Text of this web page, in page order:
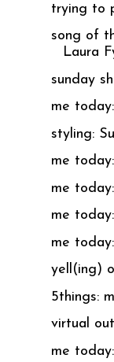
trying to
song of
Laura
sunday
me
styling:
me
me
me
me
yell(ing)
5things:
virtual
me